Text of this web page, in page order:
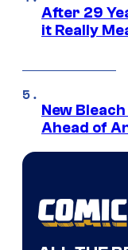
After 29
it Really
New
Ahead of